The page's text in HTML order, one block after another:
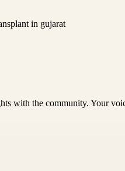
in gujarat
with the community. Your